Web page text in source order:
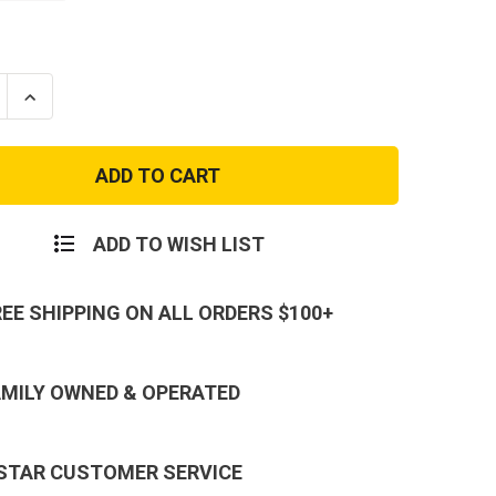
Increase
Quantity
Genuine
Woodland
Camo
Shirt ADD TO WISH LIST
SHIPPING ON ALL ORDERS $100+
OWNED & OPERATED
CUSTOMER SERVICE